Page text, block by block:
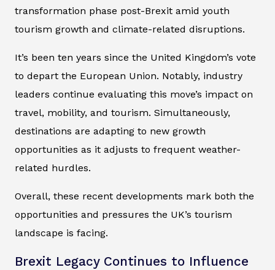
transformation phase post-Brexit amid youth
tourism growth and climate-related disruptions.
It’s been ten years since the United Kingdom’s vote
to depart the European Union. Notably, industry
leaders continue evaluating this move’s impact on
travel, mobility, and tourism. Simultaneously,
destinations are adapting to new growth
opportunities as it adjusts to frequent weather-
related hurdles.
Overall, these recent developments mark both the
opportunities and pressures the UK’s tourism
landscape is facing.
Brexit Legacy Continues to Influence